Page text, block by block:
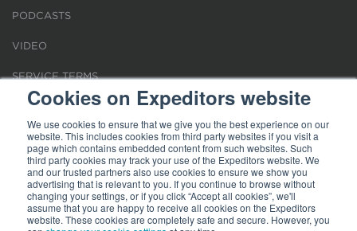
Cookies on Expeditors website
We use cookies to ensure that we give you the best experience on our
website. This includes cookies from third party websites if you visit a
page which contains embedded content from such websites. Such
third party cookies may track your use of the Expeditors website. We
and our trusted partners also use cookies to ensure we show you
advertising that is relevant to you. If you continue to browse without
changing your settings, or if you click “Accept all cookies”, we'll
assume that you are happy to receive all cookies on the Expeditors
website. These cookies are completely safe and secure. However, you
PODCASTS
VIDEO
SERVICE TERMS
LOCATIONS
REQUEST FOR VERIFICATION EMPLOYMENT